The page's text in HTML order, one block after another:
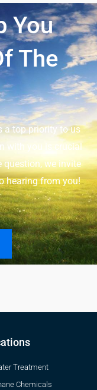
You
The
a top priority to us
with you is crucial
we invite
hearing from you!
Treatment
Chemicals